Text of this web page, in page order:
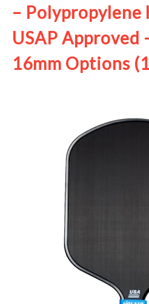
– Polypropylene
USAP Approved
16mm Options